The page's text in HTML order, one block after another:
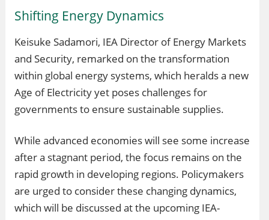
Shifting Energy Dynamics
Keisuke Sadamori, IEA Director of Energy Markets
and Security, remarked on the transformation
within global energy systems, which heralds a new
Age of Electricity yet poses challenges for
governments to ensure sustainable supplies.
While advanced economies will see some increase
after a stagnant period, the focus remains on the
rapid growth in developing regions. Policymakers
are urged to consider these changing dynamics,
which will be discussed at the upcoming IEA-